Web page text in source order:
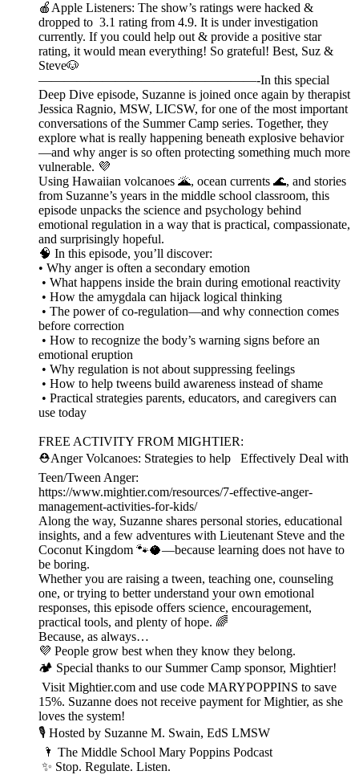
🍎Apple Listeners: The show’s ratings were hacked &
dropped to 3.1 rating from 4.9. It is under investigation
currently. If you could help out & provide a positive star
rating, it would mean everything! So grateful! Best, Suz &
Steve🐶
—————————————————-In this special
Deep Dive episode, Suzanne is joined once again by therapist
Jessica Ragnio, MSW, LICSW, for one of the most important
conversations of the Summer Camp series. Together, they
explore what is really happening beneath explosive behavior
—and why anger is so often protecting something much more
vulnerable. 💜
Using Hawaiian volcanoes 🌋, ocean currents 🌊, and stories
from Suzanne’s years in the middle school classroom, this
episode unpacks the science and psychology behind
emotional regulation in a way that is practical, compassionate,
and surprisingly hopeful.
🧠 In this episode, you’ll discover:
• Why anger is often a secondary emotion
• What happens inside the brain during emotional reactivity
• How the amygdala can hijack logical thinking
• The power of co-regulation—and why connection comes
before correction
• How to recognize the body’s warning signs before an
emotional eruption
• Why regulation is not about suppressing feelings
• How to help tweens build awareness instead of shame
• Practical strategies parents, educators, and caregivers can
use today
FREE ACTIVITY FROM MIGHTIER:
⛑️Anger Volcanoes: Strategies to help Effectively Deal with
Teen/Tween Anger:
https://www.mightier.com/resources/7-effective-anger-
management-activities-for-kids/
Along the way, Suzanne shares personal stories, educational
insights, and a few adventures with Lieutenant Steve and the
Coconut Kingdom 🐾🥥—because learning does not have to
be boring.
Whether you are raising a tween, teaching one, counseling
one, or trying to better understand your own emotional
responses, this episode offers science, encouragement,
practical tools, and plenty of hope. 🌈
Because, as always…
💜 People grow best when they know they belong.
🏕️ Special thanks to our Summer Camp sponsor, Mightier!
Visit Mightier.com and use code MARYPOPPINS to save
15%. Suzanne does not receive payment for Mightier, as she
loves the system!
🎙️ Hosted by Suzanne M. Swain, EdS LMSW
🌂 The Middle School Mary Poppins Podcast
✨ Stop. Regulate. Listen.